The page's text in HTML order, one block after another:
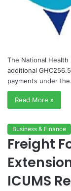
The National
additional
payments under
Read More »
Business & Finance
Freight
ICUMS